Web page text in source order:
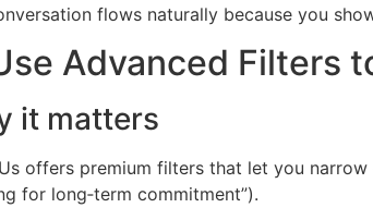
flows naturally because you
Advanced Filters
it matters
offers premium filters that let you
for long‑term commitment”).